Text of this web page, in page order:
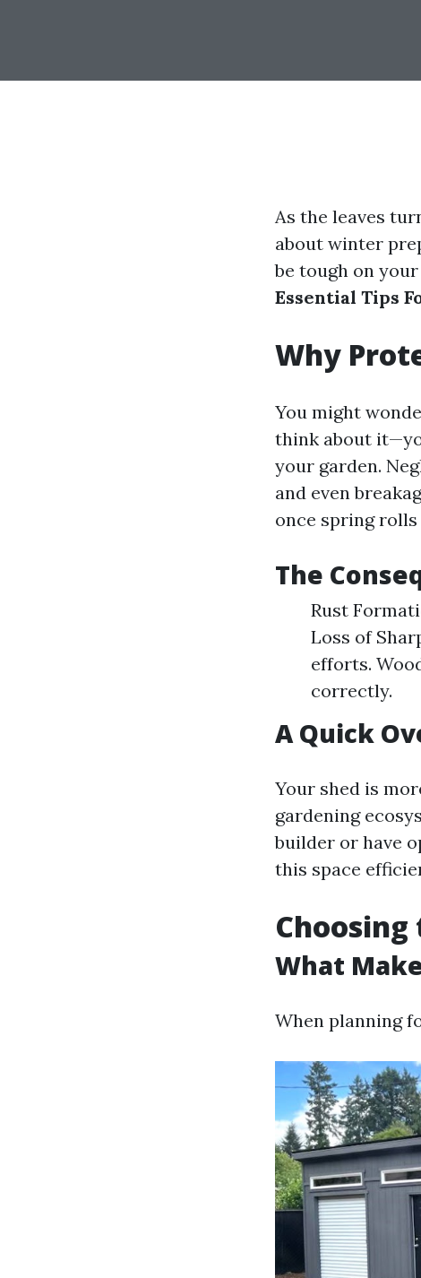
As the leaves
about winter
be tough on
Essential Tips
Why
You might
think about
your garden.
and even
once spring rolls
The
Rust
Loss of
efforts.
correctly.
A Quick
Your shed is
gardening
builder or have
this space
What
When planning